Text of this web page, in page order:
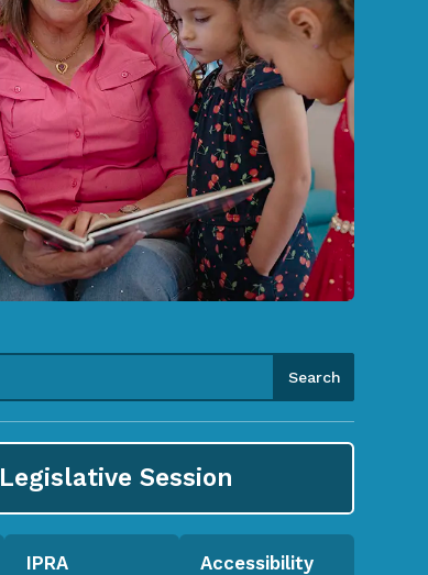
Legislative Session
IPRA
Accessibility